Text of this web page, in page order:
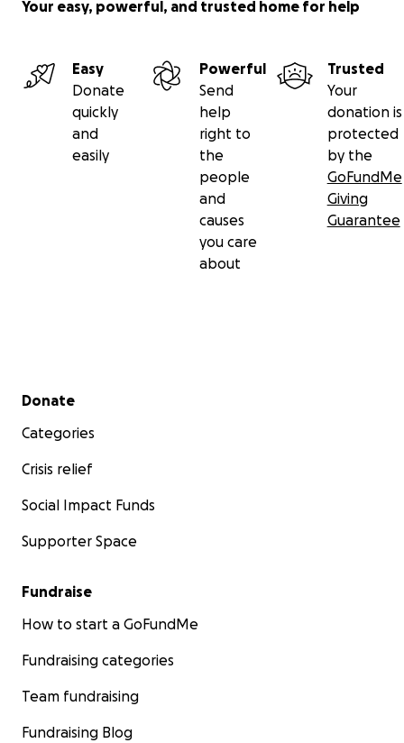
Your easy, powerful, and trusted home for help
Easy
Donate
quickly
and
easily
Powerful
Send
help
right to
the
people
and
causes
you care
about
Trusted
Your
donation is
protected
by the
GoFundMe
Giving
Guarantee
Secondary menu
Donate
Categories
Crisis relief
Social Impact Funds
Supporter Space
Fundraise
How to start a GoFundMe
Fundraising categories
Team fundraising
Fundraising Blog